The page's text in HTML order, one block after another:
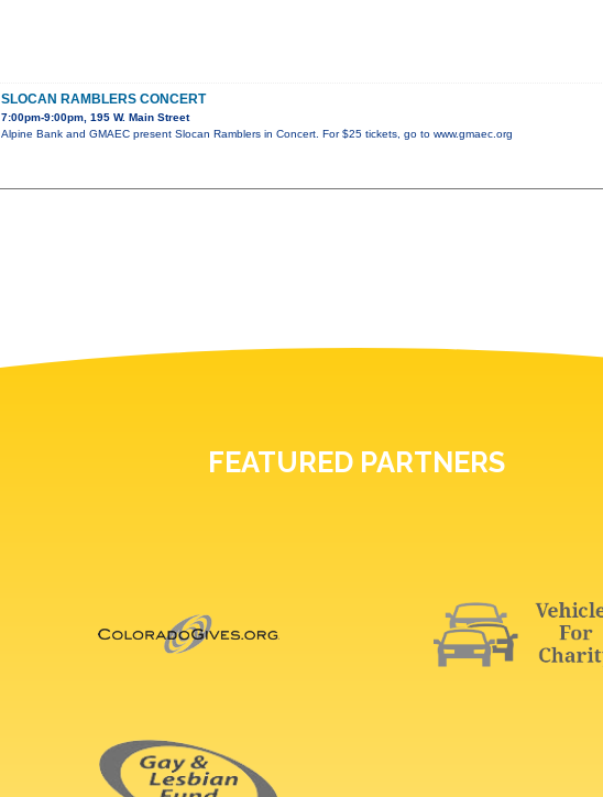
SLOCAN RAMBLERS CONCERT
7:00pm-9:00pm, 195 W. Main Street
Alpine Bank and GMAEC present Slocan Ramblers in Concert. For $25 tickets, go to www.gmaec.org
FEATURED PARTNERS